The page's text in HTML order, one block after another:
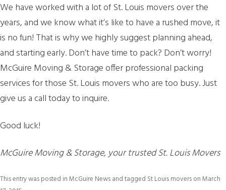
We have worked with a lot of St. Louis movers over the
years, and we know what it’s like to have a rushed move, it
is no fun! That is why we highly suggest planning ahead,
and starting early. Don’t have time to pack? Don’t worry!
McGuire Moving & Storage offer professional packing
services for those St. Louis movers who are too busy. Just
give us a call today to inquire.
Good luck!
McGuire Moving & Storage, your trusted St. Louis Movers
This entry was posted inMcGuire Newsand tagged St Louis moversonMarch